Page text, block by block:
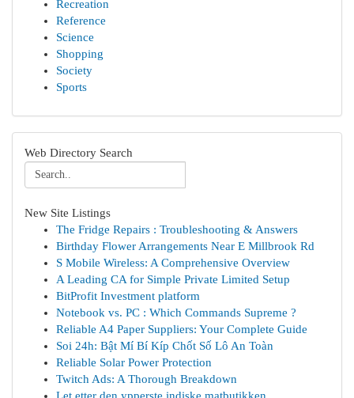
Recreation
Reference
Science
Shopping
Society
Sports
Web Directory Search
New Site Listings
The Fridge Repairs : Troubleshooting & Answers
Birthday Flower Arrangements Near E Millbrook Rd
S Mobile Wireless: A Comprehensive Overview
A Leading CA for Simple Private Limited Setup
BitProfit Investment platform
Notebook vs. PC : Which Commands Supreme ?
Reliable A4 Paper Suppliers: Your Complete Guide
Soi 24h: Bật Mí Bí Kíp Chốt Số Lô An Toàn
Reliable Solar Power Protection
Twitch Ads: A Thorough Breakdown